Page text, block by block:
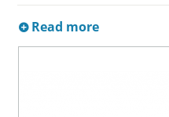
Read more